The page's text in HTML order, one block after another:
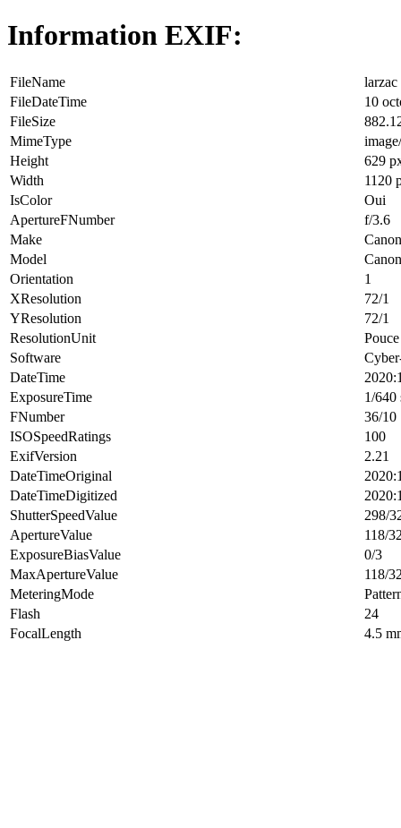
Information EXIF:
FileName
FileDateTime
10
FileSize
MimeType
Height
629
Width
1120
IsColor
Oui
ApertureFNumber
f/3.6
Make
Canon
Model
Orientation
1
XResolution
72/1
YResolution
72/1
ResolutionUnit
Software
DateTime
ExposureTime
1/640
FNumber
36/10
ISOSpeedRatings
100
ExifVersion
2.21
DateTimeOriginal
DateTimeDigitized
ShutterSpeedValue
298/
ApertureValue
118/
ExposureBiasValue
0/3
MaxApertureValue
118/
MeteringMode
Flash
24
FocalLength
4.5